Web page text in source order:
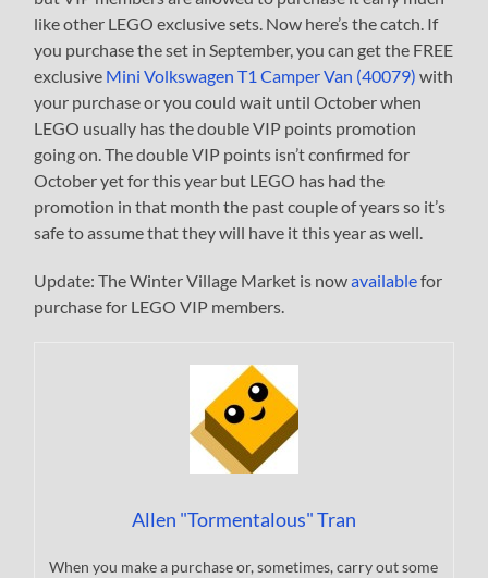
like other LEGO exclusive sets. Now here’s the catch. If
you purchase the set in September, you can get the FREE
exclusive Mini Volkswagen T1 Camper Van (40079) with
your purchase or you could wait until October when
LEGO usually has the double VIP points promotion
going on. The double VIP points isn’t confirmed for
October yet for this year but LEGO has had the
promotion in that month the past couple of years so it’s
safe to assume that they will have it this year as well.
Update: The Winter Village Market is nowavailablefor
purchase for LEGO VIP members.
Allen "Tormentalous" Tran
When you make a purchase or, sometimes, carry out some